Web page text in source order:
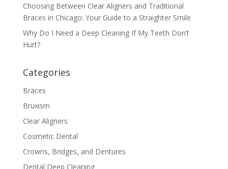
Choosing Between Clear Aligners and Traditional
Braces in Chicago: Your Guide to a Straighter Smile
Why Do I Need a Deep Cleaning If My Teeth Don’t
Hurt?
Categories
Braces
Bruxism
Clear Aligners
Cosmetic Dental
Crowns, Bridges, and Dentures
Dental Deep Cleaning